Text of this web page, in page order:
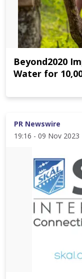
Beyond2020
Water for
PR Newswire
19:16 - 09 Nov 2023